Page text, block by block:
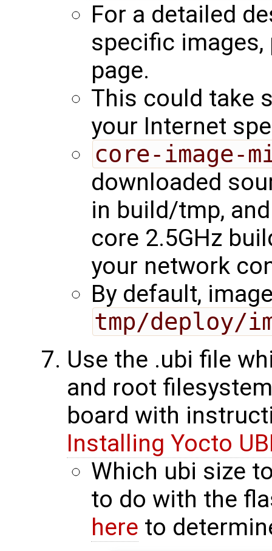
For a detailed
specific images,
page.
This could take
your Internet
core-image-
downloaded
in build/tmp,
core 2.5GHz
your network
By default,
tmp/deploy/
Use the .ubi file
and root
board with
Installing Yocto
Which ubi size
to do with the
here to